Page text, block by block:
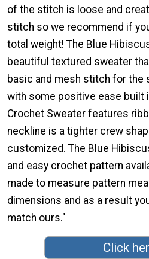
of the stitch is loose and
stitch so we recommend if
total weight! The Blue
beautiful textured sweater
basic and mesh stitch for
with some positive ease built
Crochet Sweater features
neckline is a tighter crew
customized. The Blue
and easy crochet pattern
made to measure pattern
dimensions and as a result
match ours."
Click